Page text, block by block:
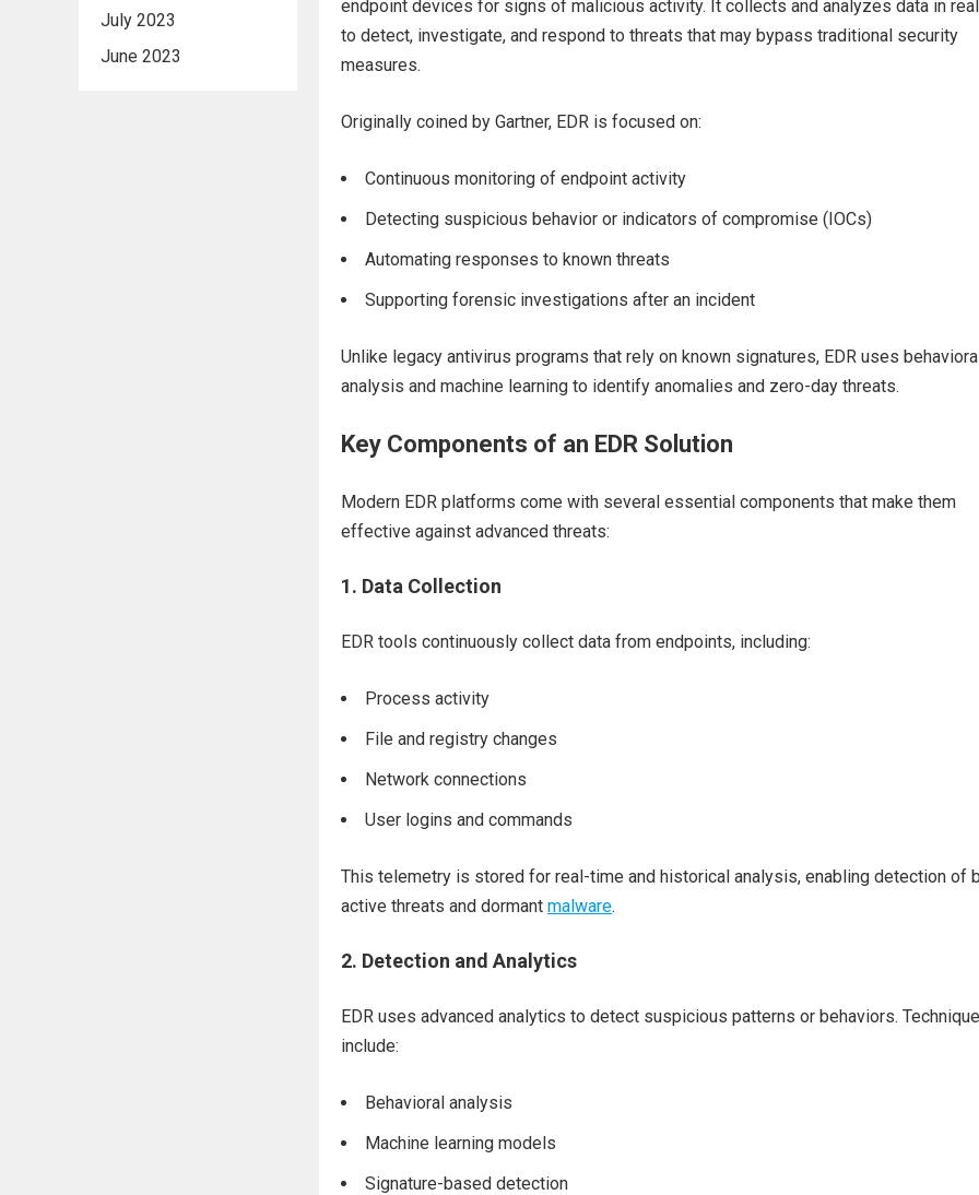
July 2023
June 2023
endpoint devices for signs of malicious activity. It collects and analyzes data in
to detect, investigate, and respond to threats that may bypass traditional security
measures.
Originally coined by Gartner, EDR is focused on:
Continuous monitoring of endpoint activity
Detecting suspicious behavior or indicators of compromise (IOCs)
Automating responses to known threats
Supporting forensic investigations after an incident
Unlike legacy antivirus programs that rely on known signatures, EDR uses
analysis and machine learning to identify anomalies and zero-day threats.
Key Components of an EDR Solution
Modern EDR platforms come with several essential components that make them
effective against advanced threats:
1. Data Collection
EDR tools continuously collect data from endpoints, including:
Process activity
File and registry changes
Network connections
User logins and commands
This telemetry is stored for real-time and historical analysis, enabling detection of
active threats and dormant malware.
2. Detection and Analytics
EDR uses advanced analytics to detect suspicious patterns or behaviors.
include:
Behavioral analysis
Machine learning models
Signature-based detection